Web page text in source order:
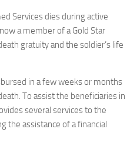
Services dies during active
a member of a Gold Star
gratuity and the soldier’s life
in a few weeks or months
To assist the beneficiaries in
several services to the
the assistance of a financial